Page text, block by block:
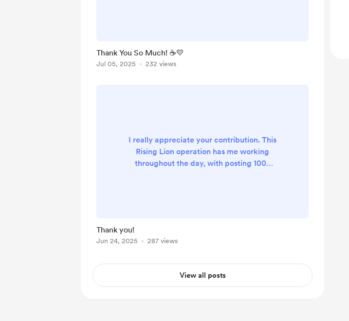
Thank You So Much! ☕💛
Jul 05, 2025 232 views
I really appreciate your contribution. This
Rising Lion operation has me working
throughout the day, with posting 100+
Thank you!
Jun 24, 2025 287 views
View all posts